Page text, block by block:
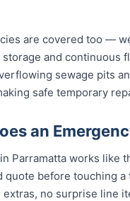
are covered too —
and continuous
sewage pits
safe temporary
an
Parramatta works like
quote before touching
no surprise line